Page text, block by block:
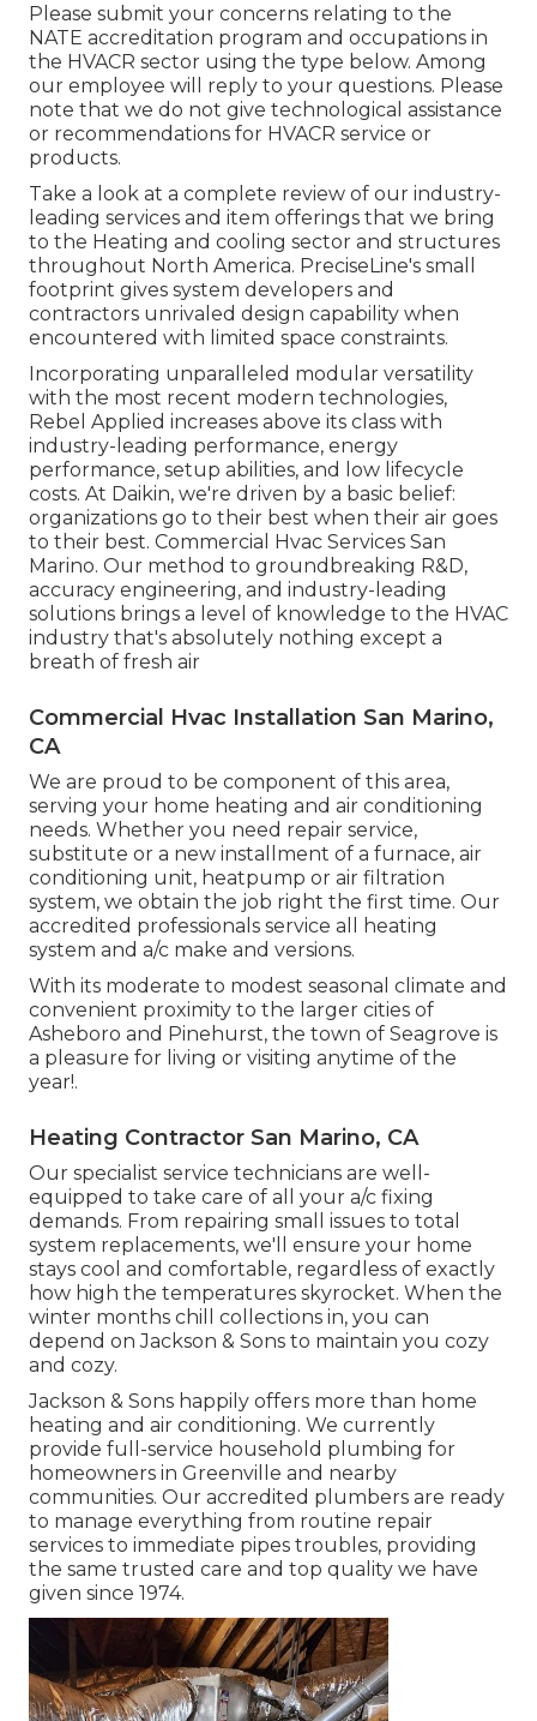
Please submit your concerns relating to the
NATE accreditation program and occupations in
the HVACR sector using the type below. Among
our employee will reply to your questions. Please
note that we do not give technological assistance
or recommendations for HVACR service or
products.
Take a look at a complete review of our industry-
leading services and item offerings that we bring
to the Heating and cooling sector and structures
throughout North America. PreciseLine's small
footprint gives system developers and
contractors unrivaled design capability when
encountered with limited space constraints.
Incorporating unparalleled modular versatility
with the most recent modern technologies,
Rebel Applied increases above its class with
industry-leading performance, energy
performance, setup abilities, and low lifecycle
costs. At Daikin, we're driven by a basic belief:
organizations go to their best when their air goes
to their best. Commercial Hvac Services San
Marino. Our method to groundbreaking R&D,
accuracy engineering, and industry-leading
solutions brings a level of knowledge to the HVAC
industry that's absolutely nothing except a
breath of fresh air
Commercial Hvac Installation San Marino,
CA
We are proud to be component of this area,
serving your home heating and air conditioning
needs. Whether you need repair service,
substitute or a new installment of a furnace, air
conditioning unit, heatpump or air filtration
system, we obtain the job right the first time. Our
accredited professionals service all heating
system and a/c make and versions.
With its moderate to modest seasonal climate and
convenient proximity to the larger cities of
Asheboro and Pinehurst, the town of Seagrove is
a pleasure for living or visiting anytime of the
year!.
Heating Contractor San Marino, CA
Our specialist service technicians are well-
equipped to take care of all your a/c fixing
demands. From repairing small issues to total
system replacements, we'll ensure your home
stays cool and comfortable, regardless of exactly
how high the temperatures skyrocket. When the
winter months chill collections in, you can
depend on Jackson & Sons to maintain you cozy
and cozy.
Jackson & Sons happily offers more than home
heating and air conditioning. We currently
provide full-service household plumbing for
homeowners in Greenville and nearby
communities. Our accredited plumbers are ready
to manage everything from routine repair
services to immediate pipes troubles, providing
the same trusted care and top quality we have
given since 1974.